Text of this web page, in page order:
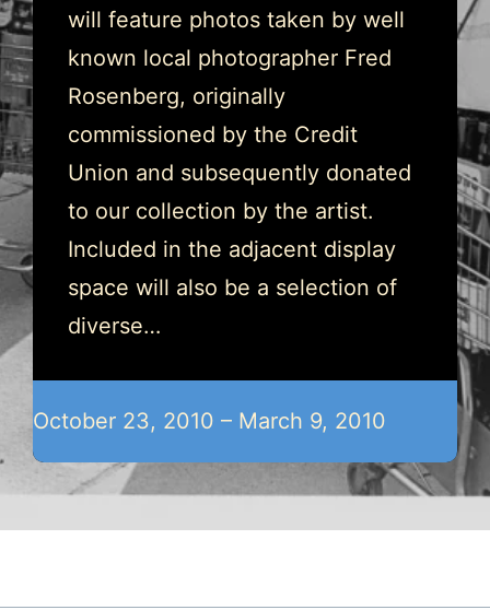
will feature photos taken by well
known local photographer Fred
Rosenberg, originally
commissioned by the Credit
Union and subsequently donated
to our collection by the artist.
Included in the adjacent display
space will also be a selection of
diverse…
October 23, 2010 – March 9, 2010